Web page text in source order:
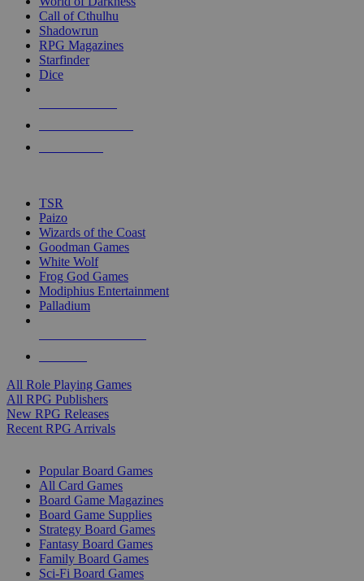
selected
touch
Call of Cthulhu
Shadowrun
RPG Magazines
Starfinder
Dice
TSR
Paizo
Wizards of the Coast
Goodman Games
White Wolf
Frog God Games
Modiphius Entertainment
Palladium
All Role Playing Games
All RPG Publishers
New RPG Releases
Recent RPG Arrivals
Popular Board Games
All Card Games
Board Game Magazines
Board Game Supplies
Strategy Board Games
Fantasy Board Games
Family Board Games
Sci-Fi Board Games